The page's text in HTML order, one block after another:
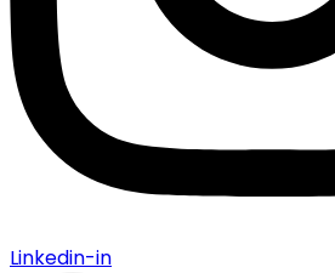
Linkedin-in